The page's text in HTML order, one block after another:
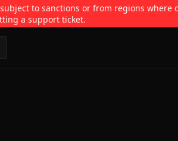
to sanctions or from regions where
a support ticket.